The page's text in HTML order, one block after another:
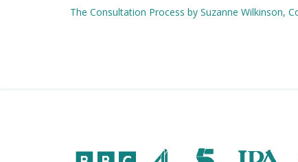
The Consultation Process by Suzanne Wilkinson,